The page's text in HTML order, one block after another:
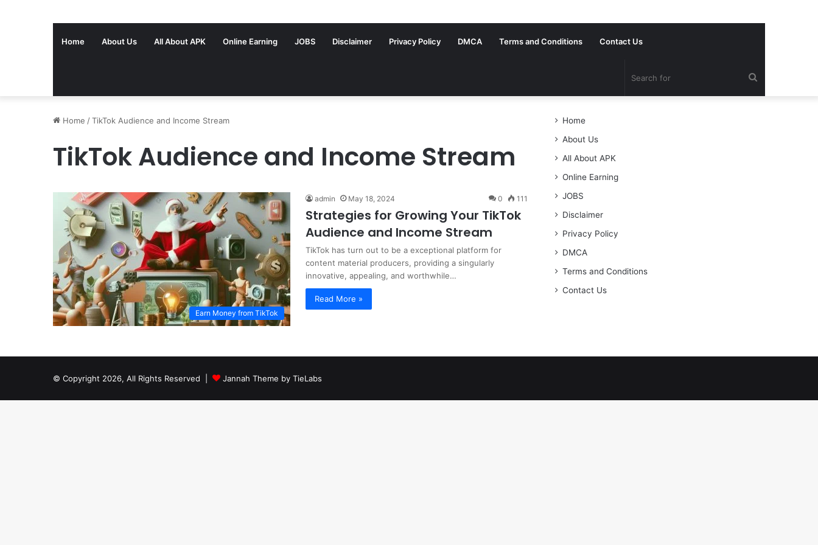
Home About Us All About APK Online Earning JOBS Disclaimer Privacy Policy DMCA Terms and Conditions Contact Us
Home /TikTok Audience and Income Stream
TikTok Audience and Income Stream
Earn Money from TikTok
admin May 18, 2024 0 111
Strategies for Growing Your TikTok
Audience and Income Stream
TikTok has turn out to be a exceptional platform for
content material producers, providing a singularly
innovative, appealing, and worthwhile…
Read More »
Home
About Us
All About APK
Online Earning
JOBS
Disclaimer
Privacy Policy
DMCA
Terms and Conditions
Contact Us
© Copyright 2026, All Rights Reserved | Jannah Theme by TieLabs